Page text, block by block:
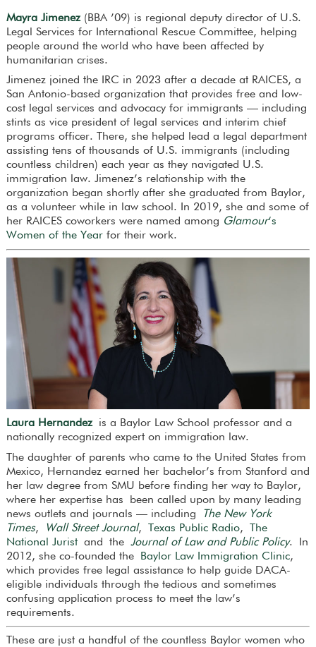
Mayra Jimenez(BBA ’09) is regional deputy director of U.S.
Legal Services for International Rescue Committee, helping
people around the world who have been affected by
humanitarian crises.
Jimenez joined the IRC in 2023 after a decade at RAICES, a
San Antonio-based organization that provides free and low-
cost legal services and advocacy for immigrants — including
stints as vice president of legal services and interim chief
programs officer. There, she helped lead a legal department
assisting tens of thousands of U.S. immigrants (including
countless children) each year as they navigated U.S.
immigration law. Jimenez’s relationship with the
organization began shortly after she graduated from Baylor,
as a volunteer while in law school. In 2019, she and some of
her RAICES coworkers were named among Glamour‘s
Women of the Yearfor their work.
Laura Hernandezis a Baylor Law School professor and a
nationally recognized expert on immigration law.
The daughter of parents who came to the United States from
Mexico, Hernandez earned her bachelor’s from Stanford and
her law degree from SMU before finding her way to Baylor,
where her expertise has been called upon by many leading
news outlets and journals — including
The New York
Times, Wall Street Journal, Texas Public Radio, The
National Juristand the Journal of Law and Public Policy. In
2012, she co-founded the
Baylor Law Immigration Clinic,
which provides free legal assistance to help guide DACA-
eligible individuals through the tedious and sometimes
confusing application process to meet the law’s
requirements.
These are just a handful of the countless Baylor women who